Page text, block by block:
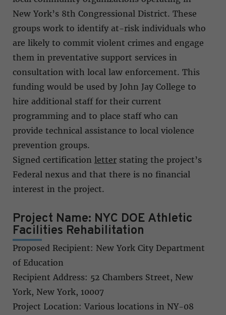
New York’s 8th Congressional District. These
groups work to identify at-risk individuals who
are likely to commit violent crimes and engage
them in preventative support services in
consultation with local law enforcement. This
funding would be used by John Jay College to
hire additional staff for their current
programming and to place staff who can
provide technical assistance to local violence
prevention groups.
Signed certification letter stating the project’s
Federal nexus and that there is no financial
interest in the project.
Project Name: NYC DOE Athletic
Facilities Rehabilitation
Proposed Recipient: New York City Department
of Education
Recipient Address: 52 Chambers Street, New
York, New York, 10007
Project Location: Various locations in NY-08